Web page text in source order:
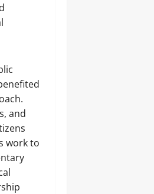
and
work to